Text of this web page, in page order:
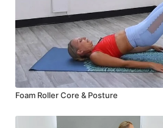
Foam Roller Core & Posture